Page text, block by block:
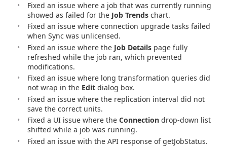
Fixed an issue where a job that was currently running
showed as failed for the Job Trends chart.
Fixed an issue where connection upgrade tasks failed
when Sync was unlicensed.
Fixed an issue where the Job Details page fully
refreshed while the job ran, which prevented
modifications.
Fixed an issue where long transformation queries did
not wrap in the Edit dialog box.
Fixed an issue where the replication interval did not
save the correct units.
Fixed a UI issue where the Connection drop-down list
shifted while a job was running.
Fixed an issue with the API response of getJobStatus.